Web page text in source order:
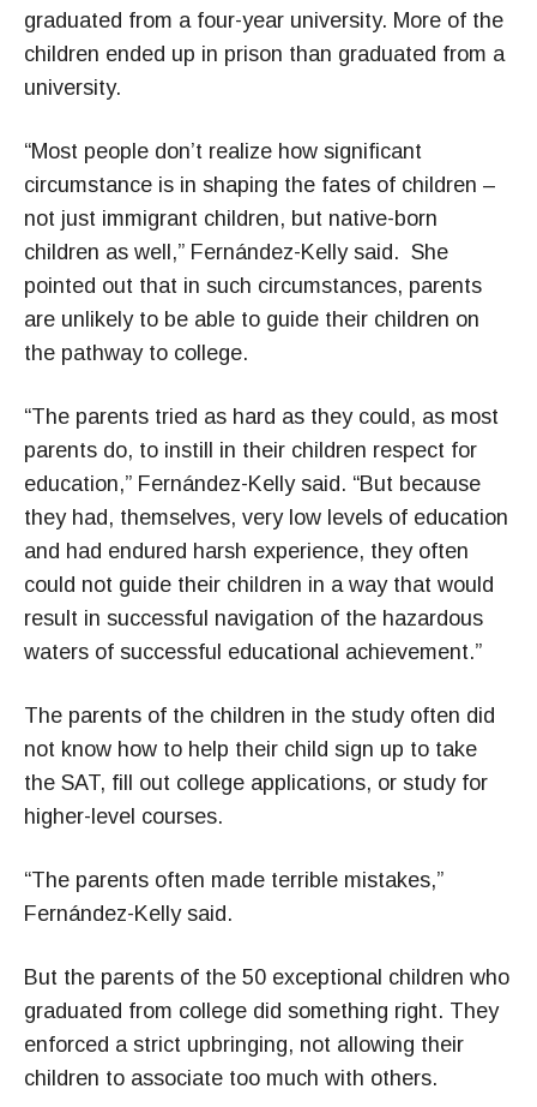
graduated from a four-year university. More of the
children ended up in prison than graduated from a
university.
“Most people don’t realize how significant
circumstance is in shaping the fates of children –
not just immigrant children, but native-born
children as well,” Fernández-Kelly said. She
pointed out that in such circumstances, parents
are unlikely to be able to guide their children on
the pathway to college.
“The parents tried as hard as they could, as most
parents do, to instill in their children respect for
education,” Fernández-Kelly said. “But because
they had, themselves, very low levels of education
and had endured harsh experience, they often
could not guide their children in a way that would
result in successful navigation of the hazardous
waters of successful educational achievement.”
The parents of the children in the study often did
not know how to help their child sign up to take
the SAT, fill out college applications, or study for
higher-level courses.
“The parents often made terrible mistakes,”
Fernández-Kelly said.
But the parents of the 50 exceptional children who
graduated from college did something right. They
enforced a strict upbringing, not allowing their
children to associate too much with others.